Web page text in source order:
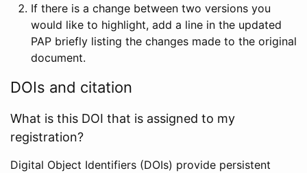
If there is a change between two versions you
would like to highlight, add a line in the updated
PAP briefly listing the changes made to the original
document.
DOIs and citation
What is this DOI that is assigned to my
registration?
Digital Object Identifiers (DOIs) provide persistent